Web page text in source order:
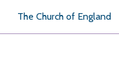
The Church of England